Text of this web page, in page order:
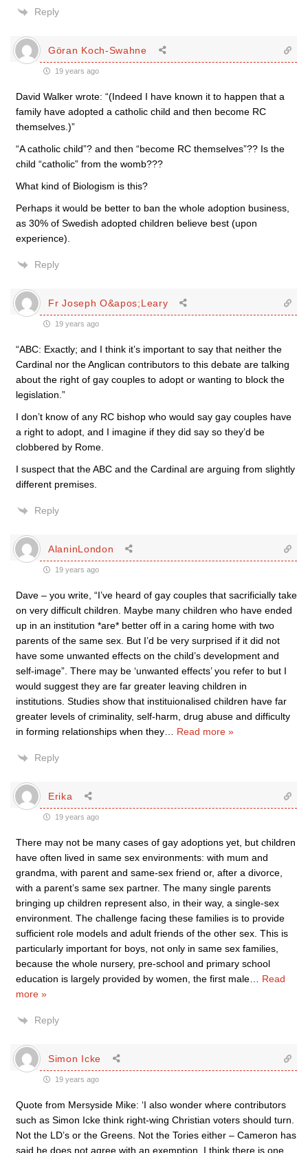
Reply
Göran Koch-Swahne
19 years ago
David Walker wrote: “(Indeed I have known it to happen that a
family have adopted a catholic child and then become RC
themselves.)”
“A catholic child”? and then “become RC themselves”?? Is the
child “catholic” from the womb???
What kind of Biologism is this?
Perhaps it would be better to ban the whole adoption business,
as 30% of Swedish adopted children believe best (upon
experience).
Reply
Fr Joseph O&apos;Leary
19 years ago
“ABC: Exactly; and I think it’s important to say that neither the
Cardinal nor the Anglican contributors to this debate are talking
about the right of gay couples to adopt or wanting to block the
legislation.”
I don’t know of any RC bishop who would say gay couples have
a right to adopt, and I imagine if they did say so they’d be
clobbered by Rome.
I suspect that the ABC and the Cardinal are arguing from slightly
different premises.
Reply
AlaninLondon
19 years ago
Dave – you write, “I’ve heard of gay couples that sacrificially take
on very difficult children. Maybe many children who have ended
up in an institution *are* better off in a caring home with two
parents of the same sex. But I’d be very surprised if it did not
have some unwanted effects on the child’s development and
self-image”. There may be ‘unwanted effects’ you refer to but I
would suggest they are far greater leaving children in
institutions. Studies show that instituionalised children have far
greater levels of criminality, self-harm, drug abuse and difficulty
in forming relationships when they… Read more »
Reply
Erika
19 years ago
There may not be many cases of gay adoptions yet, but children
have often lived in same sex environments: with mum and
grandma, with parent and same-sex friend or, after a divorce,
with a parent’s same sex partner. The many single parents
bringing up children represent also, in their way, a single-sex
environment. The challenge facing these families is to provide
sufficient role models and adult friends of the other sex. This is
particularly important for boys, not only in same sex families,
because the whole nursery, pre-school and primary school
education is largely provided by women, the first male… Read
more »
Reply
Simon Icke
19 years ago
Quote from Mersyside Mike: ‘I also wonder where contributors
such as Simon Icke think right-wing Christian voters should turn.
Not the LD’s or the Greens. Not the Tories either – Cameron has
said he does not agree with an exemption. I think there is one